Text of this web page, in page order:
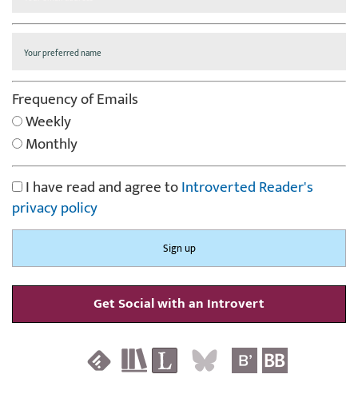
Frequency of Emails
Weekly
Monthly
I have read and agree toIntroverted Reader's
privacy policy
Get Social with an Introvert